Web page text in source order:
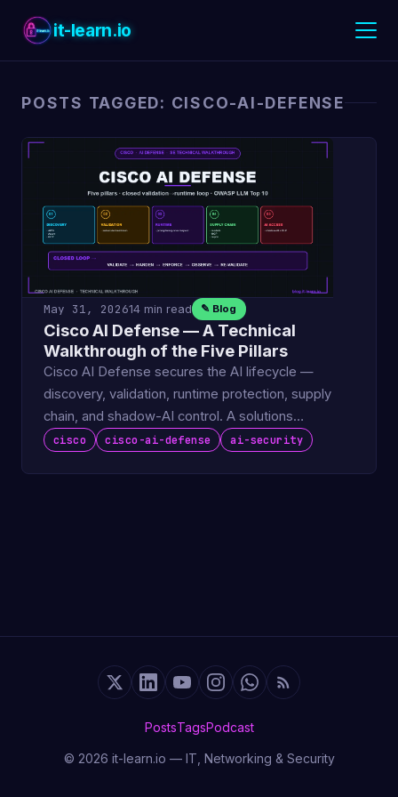
it-learn.io
POSTS TAGGED: CISCO-AI-DEFENSE
May 31, 202614 min read ✎ Blog
Cisco AI Defense — A Technical
Walkthrough of the Five Pillars
Cisco AI Defense secures the AI lifecycle —
discovery, validation, runtime protection, supply
chain, and shadow-AI control. A solutions
engineer's deep …
cisco cisco-ai-defense ai-security
PostsTagsPodcast
© 2026 it-learn.io — IT, Networking & Security